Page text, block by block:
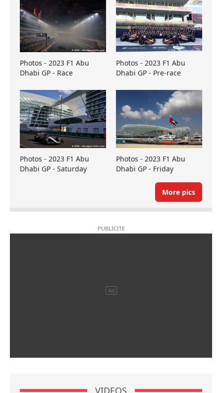
Photos - 2023 F1 Abu
Dhabi GP - Race
Photos - 2023 F1 Abu
Dhabi GP - Pre-race
Photos - 2023 F1 Abu
Dhabi GP - Saturday
Photos - 2023 F1 Abu
Dhabi GP - Friday
More pics
VIDEOS